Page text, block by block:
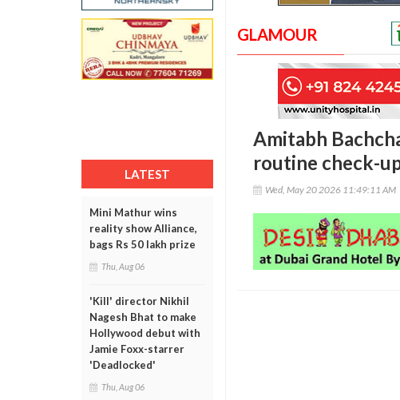
LATEST
Mini Mathur wins
reality show Alliance,
bags Rs 50 lakh prize
Thu, Aug 06
'Kill' director Nikhil
Nagesh Bhat to make
Hollywood debut with
Jamie Foxx-starrer
'Deadlocked'
Thu, Aug 06
GLAMOUR
Amitabh
routine check-
Wed, May 20 2026 11:49:11 AM